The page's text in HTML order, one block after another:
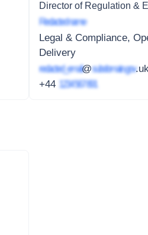
Director of Regulation &
Redacted name
Legal & Compliance,
Delivery
redacted_email@subdomain.gov.uk
+44 1234 567 891